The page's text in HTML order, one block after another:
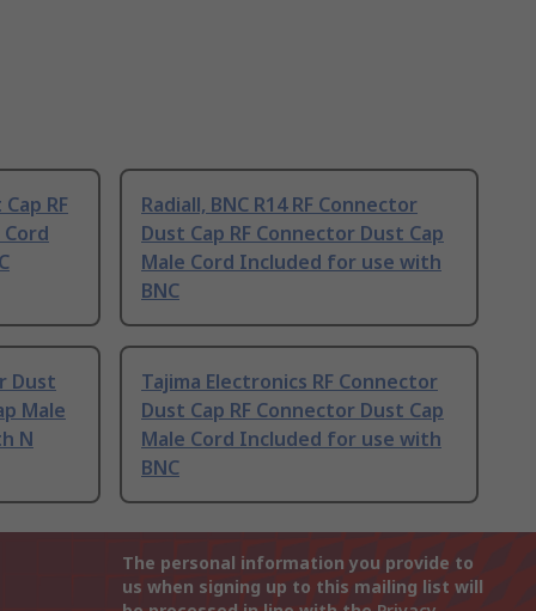
RF
Radiall, BNC R14 RF Connector
Dust Cap RF Connector Dust Cap
Male Cord Included for use with
BNC
Dust
Male
N
Tajima Electronics RF Connector
Dust Cap RF Connector Dust Cap
Male Cord Included for use with
BNC
The personal information you provide to
us when signing up to this mailing list will